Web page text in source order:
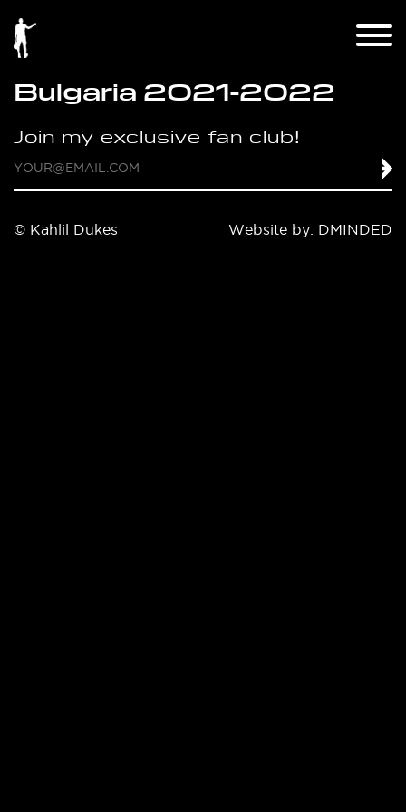
Bulgaria 2021-2022
Join my exclusive fan club!
© Kahlil Dukes Website by: DMINDED